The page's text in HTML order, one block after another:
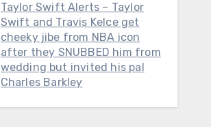
Taylor Swift Alerts – Taylor
Swift and Travis Kelce get
cheeky jibe from NBA icon
after they SNUBBED him from
wedding but invited his pal
Charles Barkley